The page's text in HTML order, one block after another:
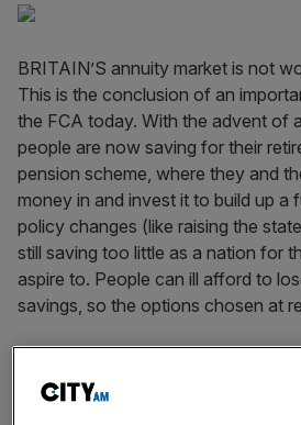
BRITAIN’S annuity market is not
This is the conclusion of an
the FCA today. With the advent of
people are now saving for their
pension scheme, where they and
money in and invest it to build up a
policy changes (like raising the
still saving too little as a nation for
aspire to. People can ill afford to
savings, so the options chosen at
fund as a tax free lump sum and the